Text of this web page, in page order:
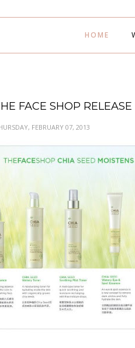
HOME
FACE SHOP
FEBRUARY 07, 2013